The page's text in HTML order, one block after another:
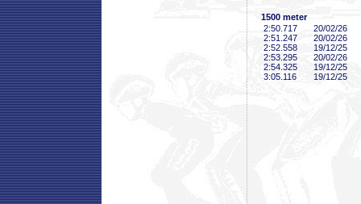
1500 meter
2:50 .717
20/02/26
2:51 .247
20/02/26
2:52 .558
19/12/25
2:53 .295
20/02/26
2:54 .325
19/12/25
3:05 .116 19/12/25